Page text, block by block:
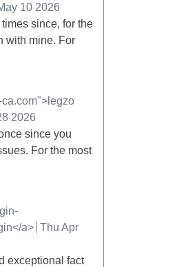
10 2026
times since, for the
with mine. For
2026
since you
For the most
a> from
Thu Apr
exceptional fact